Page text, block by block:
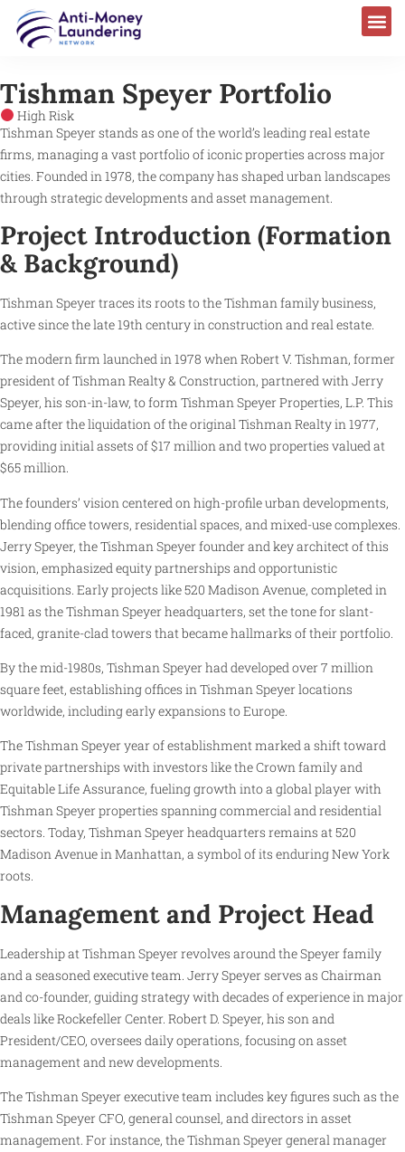
Tishman Speyer Portfolio
High Risk
Tishman Speyer stands as one of the world’s leading real estate
firms, managing a vast portfolio of iconic properties across major
cities. Founded in 1978, the company has shaped urban landscapes
through strategic developments and asset management.
Project Introduction (Formation
& Background)
Tishman Speyer traces its roots to the Tishman family business,
active since the late 19th century in construction and real estate.
The modern firm launched in 1978 when Robert V. Tishman, former
president of Tishman Realty & Construction, partnered with Jerry
Speyer, his son-in-law, to form Tishman Speyer Properties, L.P. This
came after the liquidation of the original Tishman Realty in 1977,
providing initial assets of $17 million and two properties valued at
$65 million.
The founders’ vision centered on high-profile urban developments,
blending office towers, residential spaces, and mixed-use complexes.
Jerry Speyer, the Tishman Speyer founder and key architect of this
vision, emphasized equity partnerships and opportunistic
acquisitions. Early projects like 520 Madison Avenue, completed in
1981 as the Tishman Speyer headquarters, set the tone for slant-
faced, granite-clad towers that became hallmarks of their portfolio.
By the mid-1980s, Tishman Speyer had developed over 7 million
square feet, establishing offices in Tishman Speyer locations
worldwide, including early expansions to Europe.
The Tishman Speyer year of establishment marked a shift toward
private partnerships with investors like the Crown family and
Equitable Life Assurance, fueling growth into a global player with
Tishman Speyer properties spanning commercial and residential
sectors. Today, Tishman Speyer headquarters remains at 520
Madison Avenue in Manhattan, a symbol of its enduring New York
roots.
Management and Project Head
Leadership at Tishman Speyer revolves around the Speyer family
and a seasoned executive team. Jerry Speyer serves as Chairman
and co-founder, guiding strategy with decades of experience in major
deals like Rockefeller Center. Robert D. Speyer, his son and
President/CEO, oversees daily operations, focusing on asset
management and new developments.
The Tishman Speyer executive team includes key figures such as the
Tishman Speyer CFO, general counsel, and directors in asset
management. For instance, the Tishman Speyer general manager